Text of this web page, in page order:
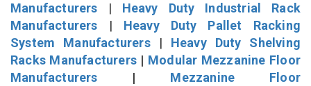
Manufacturers | Heavy Duty Industrial Rack
Manufacturers | Heavy Duty Pallet Racking
System Manufacturers| Heavy Duty Shelving
Racks Manufacturers | Modular Mezzanine Floor
Manufacturers | Mezzanine Floor